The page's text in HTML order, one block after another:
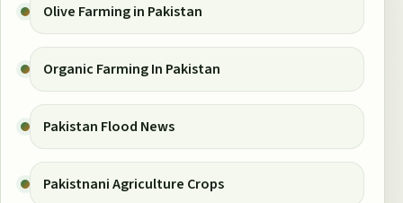
Olive Farming in Pakistan
Organic Farming In Pakistan
Pakistan Flood News
Pakistnani Agriculture Crops